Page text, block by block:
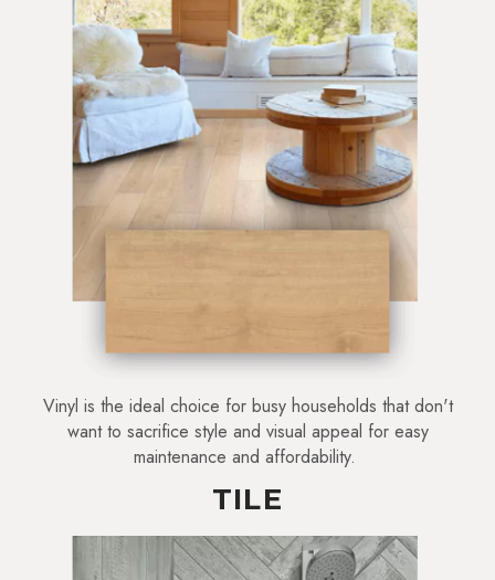
Vinyl is the ideal choice for busy households that don't
want to sacrifice style and visual appeal for easy
maintenance and affordability.
TILE